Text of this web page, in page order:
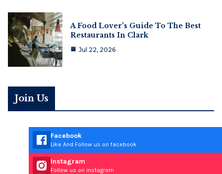
A Food Lover’s Guide To The Best
Restaurants In Clark
Jul 22, 2026
Join Us
Facebook
Like And Follow us on facebook
Instagram
Follow us on instagram